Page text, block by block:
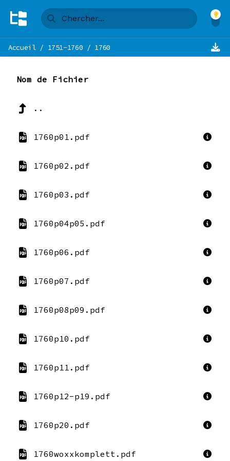
Accueil/ 1751-1760 / 1760
Nom de Fichier
..
1760p01.pdf
1760p02.pdf
1760p03.pdf
1760p04p05.pdf
1760p06.pdf
1760p07.pdf
1760p08p09.pdf
1760p10.pdf
1760p11.pdf
1760p12-p19.pdf
1760p20.pdf
1760woxxkomplett.pdf